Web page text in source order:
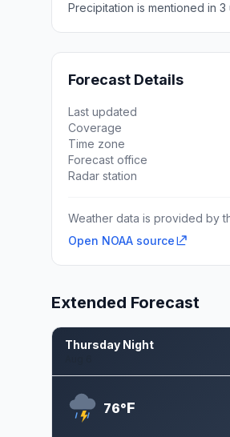
Precipitation is mentioned in
Forecast Details
Last updated
Coverage
Time zone
Forecast office
Radar station
Weather data is provided by
Open NOAA source
Extended Forecast
Thursday Night
76°F